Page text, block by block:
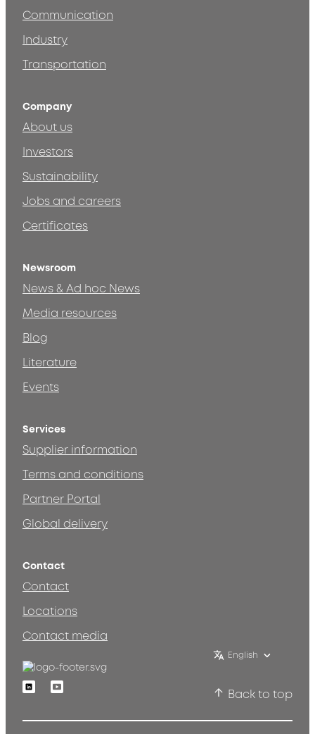
Communication
Industry
Transportation
Company
About us
Investors
Sustainability
Jobs and careers
Certificates
Newsroom
News & Ad hoc News
Media resources
Blog
Literature
Events
Services
Supplier information
Terms and conditions
Partner Portal
Global delivery
Contact
Contact
Locations
Contact media
English
LinkedinYoutube
Back to top